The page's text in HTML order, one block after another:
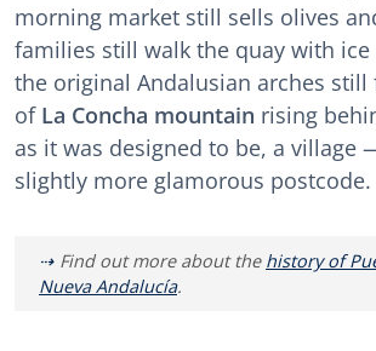
morning market still sells olives
families still walk the quay with ice
the original Andalusian arches still
of La Concha mountain rising
as it was designed to be, a village
slightly more glamorous postcode.
Find out more about the history of
Nueva Andalucía.